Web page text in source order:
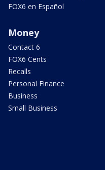
FOX6 en Español
Money
Contact 6
FOX6 Cents
Recalls
Personal Finance
Business
Small Business